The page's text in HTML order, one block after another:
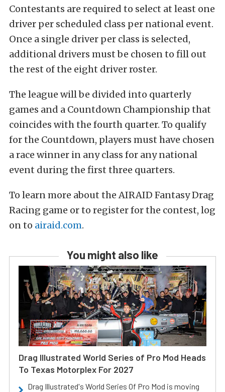
Contestants are required to select at least one
driver per scheduled class per national event.
Once a single driver per class is selected,
additional drivers must be chosen to fill out
the rest of the eight driver roster.
The league will be divided into quarterly
games and a Countdown Championship that
coincides with the fourth quarter. To qualify
for the Countdown, players must have chosen
a race winner in any class for any national
event during the first three quarters.
To learn more about the AIRAID Fantasy Drag
Racing game or to register for the contest, log
on to airaid.com.
You might also like
Drag Illustrated World Series of Pro Mod Heads
To Texas Motorplex For 2027
Drag Illustrated's World Series Of Pro Mod is moving